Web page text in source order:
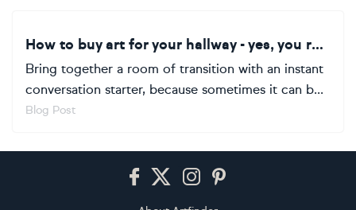
How to buy art for your hallway - yes, you read that right!
Bring together a room of transition with an instant
conversation starter, because sometimes it can b...
Blog Post